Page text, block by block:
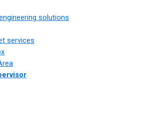
solutions
services